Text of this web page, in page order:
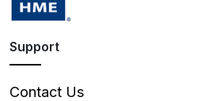
Support
Contact Us